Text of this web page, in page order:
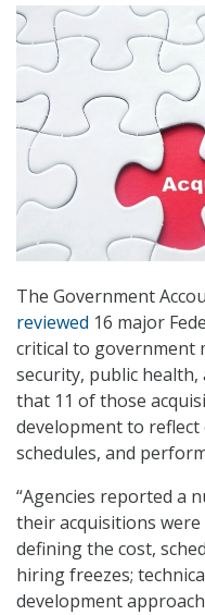
The Government
reviewed 16 major
critical to government
security, public
that 11 of those
development to reflect
schedules, and
“Agencies reported a
their acquisitions
defining the cost,
hiring freezes;
development